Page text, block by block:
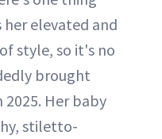
elevated and
style, so it's no
brought
Her baby
stiletto-